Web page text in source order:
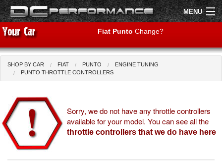
MENU
Shop by Car
Air Filters
Uprated Suspension
Performance Exhausts
Fiat Punto Change?
SHOP BY CAR FIAT PUNTO
ENGINE TUNING
PUNTO THROTTLE CONTROLLERS
Sorry, we do not have any throttle controllers
available for your model. You can see all the
throttle controllers that we do have here